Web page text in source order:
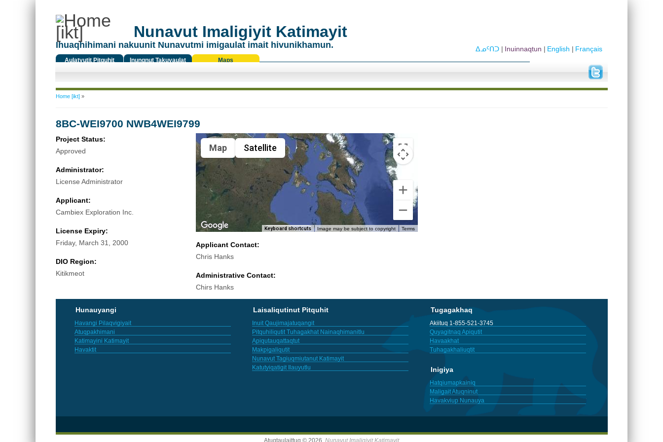
Nunavut Imaligiyit Katimayit
Ihuaqhihimani nakuunit Nunavutmi imigaulat imait hivunikhamun.
Aulatyutit Pitquhit
Inungnut Takuyaulat
Maps
Français
English
Inuinnaqtun
ᐃᓄᑦᑎᑐ
You are here
Home [ikt]»
8BC-WEI9700 NWB4WEI9799
Project Status:
Approved
Administrator:
License Administrator
Applicant:
Cambiex Exploration Inc.
License Expiry:
Friday, March 31, 2000
DIO Region:
Kitikmeot
Map Satellite
Keyboard shortcuts Image may be subject to copyright Terms
Applicant Contact:
Chris Hanks
Administrative Contact:
Chirs Hanks
Hunauyangi
Havangi Pilaqvigiyait
Atuqpakhimani
Katimayini Katimayit
Havaktit
Laisaliqutinut Pitquhit
Inuit Qaujimajatuqangit
Pitquhiliqutit Tuhagakhat Nainaqhimanitlu
Apiqutauqattaqtut
Makpigaliqutit
Nunavut Tagiuqmiutanut Katimayit
Katutyiqatigit Ilauyutlu
Tugagakhaq
Akiituq 1-855-521-3745
Quyagitnaq Apiqutit
Havaakhat
Tuhagakhaliuqtit
Inigiya
Hatqiumapkainiq
Maligait Atuqninut
Havakviup Nunauya
Atuqtaulaittuq © 2026, Nunavut Imaligiyit Katimayit